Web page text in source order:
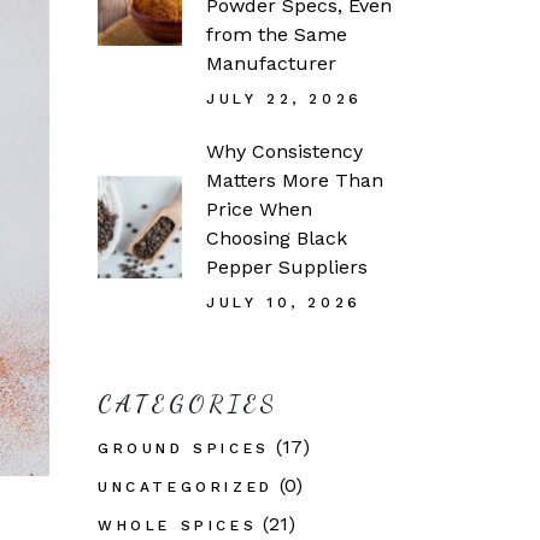
Powder Specs, Even
from the Same
Manufacturer
JULY 22, 2026
Why Consistency
Matters More Than
Price When
Choosing Black
Pepper Suppliers
JULY 10, 2026
CATEGORIES
GROUND SPICES (17)
UNCATEGORIZED (0)
WHOLE SPICES (21)